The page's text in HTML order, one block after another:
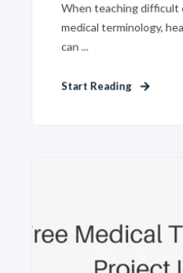
When teaching difficult
medical terminology,
can ...
Start Reading